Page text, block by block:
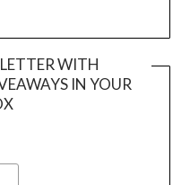
WITH
IN YOUR